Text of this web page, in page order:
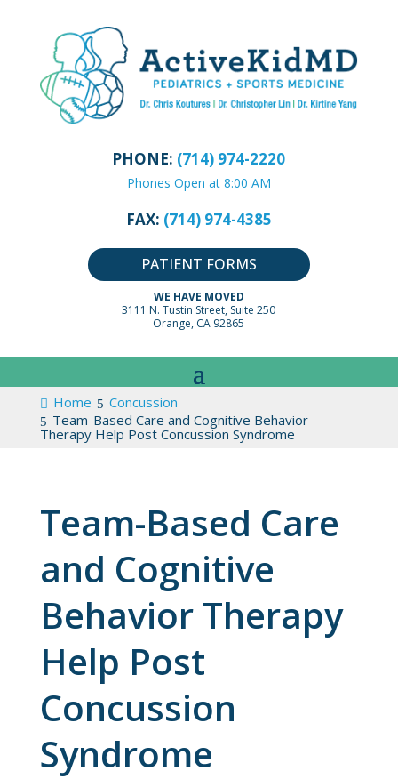
PHONE: (714) 974-2220
Phones Open at 8:00 AM
FAX: (714) 974-4385
PATIENT FORMS
WE HAVE MOVED
3111 N. Tustin Street, Suite 250
Orange, CA 92865
Home
Concussion
Team-Based Care and Cognitive Behavior
Therapy Help Post Concussion Syndrome
Team-Based Care
and Cognitive
Behavior Therapy
Help Post
Concussion
Syndrome